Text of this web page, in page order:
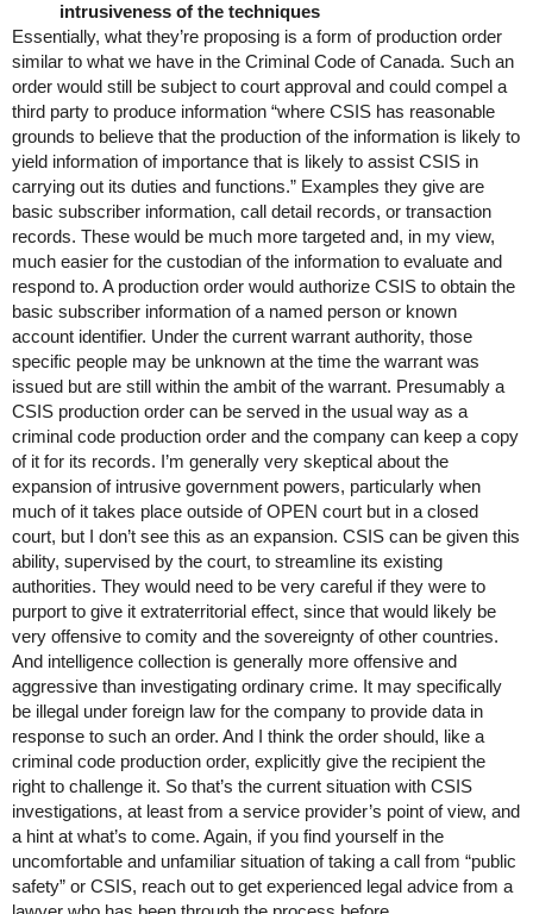
intrusiveness of the techniques
Essentially, what they’re proposing is a form of production order
similar to what we have in the Criminal Code of Canada. Such an
order would still be subject to court approval and could compel a
third party to produce information “where CSIS has reasonable
grounds to believe that the production of the information is likely to
yield information of importance that is likely to assist CSIS in
carrying out its duties and functions.” Examples they give are
basic subscriber information, call detail records, or transaction
records. These would be much more targeted and, in my view,
much easier for the custodian of the information to evaluate and
respond to. A production order would authorize CSIS to obtain the
basic subscriber information of a named person or known
account identifier. Under the current warrant authority, those
specific people may be unknown at the time the warrant was
issued but are still within the ambit of the warrant. Presumably a
CSIS production order can be served in the usual way as a
criminal code production order and the company can keep a copy
of it for its records. I’m generally very skeptical about the
expansion of intrusive government powers, particularly when
much of it takes place outside of OPEN court but in a closed
court, but I don’t see this as an expansion. CSIS can be given this
ability, supervised by the court, to streamline its existing
authorities. They would need to be very careful if they were to
purport to give it extraterritorial effect, since that would likely be
very offensive to comity and the sovereignty of other countries.
And intelligence collection is generally more offensive and
aggressive than investigating ordinary crime. It may specifically
be illegal under foreign law for the company to provide data in
response to such an order. And I think the order should, like a
criminal code production order, explicitly give the recipient the
right to challenge it. So that’s the current situation with CSIS
investigations, at least from a service provider’s point of view, and
a hint at what’s to come. Again, if you find yourself in the
uncomfortable and unfamiliar situation of taking a call from “public
safety” or CSIS, reach out to get experienced legal advice from a